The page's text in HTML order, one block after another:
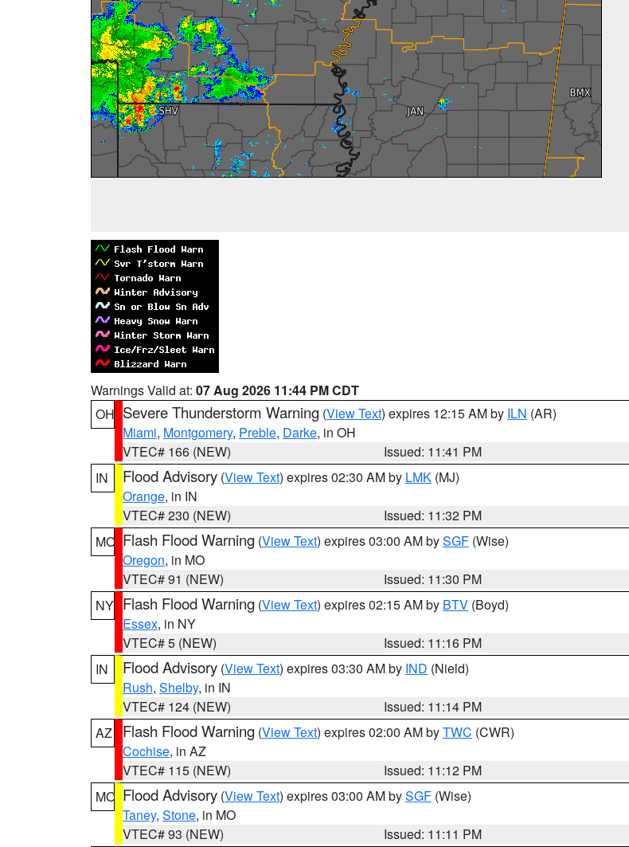
Warnings Valid at: 07 Aug 2026 11:44 PM CDT
OH Severe Thunderstorm Warning (View Text) expires 12:15 AM by ILN (AR)
Miami, Montgomery, Preble, Darke, in OH
VTEC# 166 (NEW)
Issued: 11:41 PM
IN
Flood Advisory (View Text) expires 02:30 AM by LMK (MJ)
Orange, in IN
VTEC# 230 (NEW)
Issued: 11:32 PM
MO Flash Flood Warning (View Text) expires 03:00 AM bySGF (Wise)
Oregon, in MO
VTEC# 91 (NEW)
Issued: 11:30 PM
NY Flash Flood Warning (View Text) expires 02:15 AM by BTV (Boyd)
Essex, in NY
VTEC# 5 (NEW)
Issued: 11:16 PM
IN
Flood Advisory (View Text) expires 03:30 AM by IND (Nield)
Rush, Shelby, in IN
VTEC# 124 (NEW)
Issued: 11:14 PM
AZ
Flash Flood Warning (View Text) expires 02:00 AM byTWC (CWR)
Cochise, in AZ
VTEC# 115 (NEW)
Issued: 11:12 PM
MO Flood Advisory (View Text) expires 03:00 AM bySGF (Wise)
Taney, Stone, in MO
VTEC# 93 (NEW)
Issued: 11:11 PM